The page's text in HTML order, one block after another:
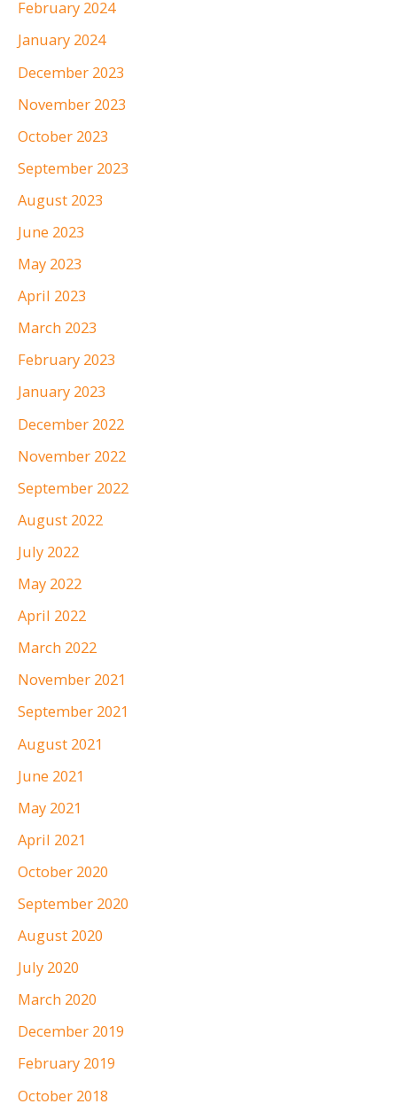
February 2024
January 2024
December 2023
November 2023
October 2023
September 2023
August 2023
June 2023
May 2023
April 2023
March 2023
February 2023
January 2023
December 2022
November 2022
September 2022
August 2022
July 2022
May 2022
April 2022
March 2022
November 2021
September 2021
August 2021
June 2021
May 2021
April 2021
October 2020
September 2020
August 2020
July 2020
March 2020
December 2019
February 2019
October 2018